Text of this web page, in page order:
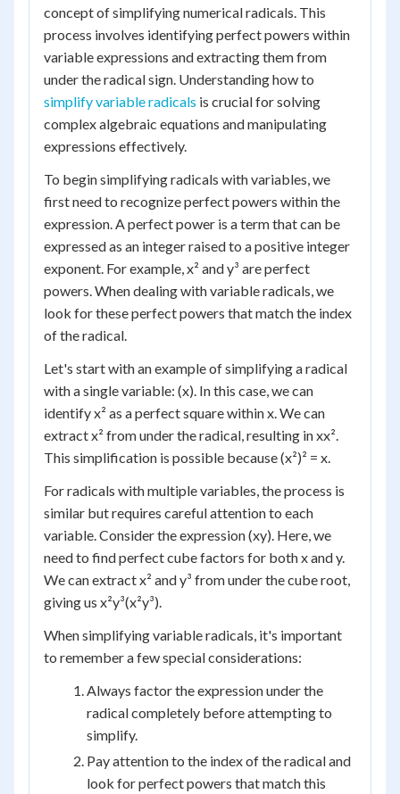
concept of simplifying numerical radicals. This
process involves identifying perfect powers within
variable expressions and extracting them from
under the radical sign. Understanding how to
simplify variable radicals is crucial for solving
complex algebraic equations and manipulating
expressions effectively.
To begin simplifying radicals with variables, we
first need to recognize perfect powers within the
expression. A perfect power is a term that can be
expressed as an integer raised to a positive integer
exponent. For example, x² and y³ are perfect
powers. When dealing with variable radicals, we
look for these perfect powers that match the index
of the radical.
Let's start with an example of simplifying a radical
with a single variable: (x). In this case, we can
identify x² as a perfect square within x. We can
extract x² from under the radical, resulting in xx².
This simplification is possible because (x²)² = x.
For radicals with multiple variables, the process is
similar but requires careful attention to each
variable. Consider the expression (xy). Here, we
need to find perfect cube factors for both x and y.
We can extract x² and y³ from under the cube root,
giving us x²y³(x²y³).
When simplifying variable radicals, it's important
to remember a few special considerations:
Always factor the expression under the
radical completely before attempting to
simplify.
Pay attention to the index of the radical and
look for perfect powers that match this